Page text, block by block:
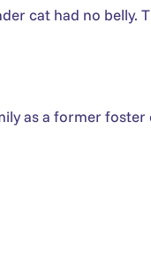
cat had no belly.
as a former